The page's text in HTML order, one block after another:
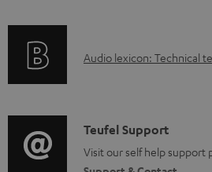
b
d
o
r
t
i
A
i
o
Audio lexicon: Technical
C
o
Teufel Support
Visit our self help support